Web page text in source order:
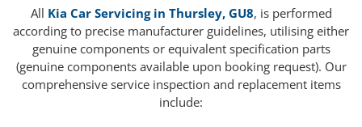
All Kia Car Servicing in Thursley, GU8, is performed
according to precise manufacturer guidelines, utilising either
genuine components or equivalent specification parts
(genuine components available upon booking request). Our
comprehensive service inspection and replacement items
include: